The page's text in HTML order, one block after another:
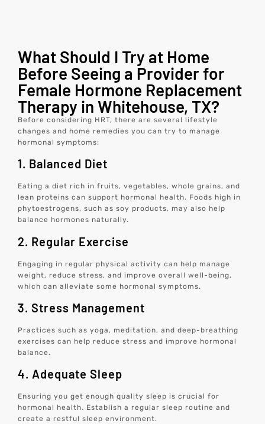
What Should I Try at Home
Before Seeing a Provider for
Female Hormone Replacement
Therapy in Whitehouse, TX?
Before considering HRT, there are several lifestyle
changes and home remedies you can try to manage
hormonal symptoms:
1. Balanced Diet
Eating a diet rich in fruits, vegetables, whole grains, and
lean proteins can support hormonal health. Foods high in
phytoestrogens, such as soy products, may also help
balance hormones naturally.
2. Regular Exercise
Engaging in regular physical activity can help manage
weight, reduce stress, and improve overall well-being,
which can alleviate some hormonal symptoms.
3. Stress Management
Practices such as yoga, meditation, and deep-breathing
exercises can help reduce stress and improve hormonal
balance.
4. Adequate Sleep
Ensuring you get enough quality sleep is crucial for
hormonal health. Establish a regular sleep routine and
create a restful sleep environment.